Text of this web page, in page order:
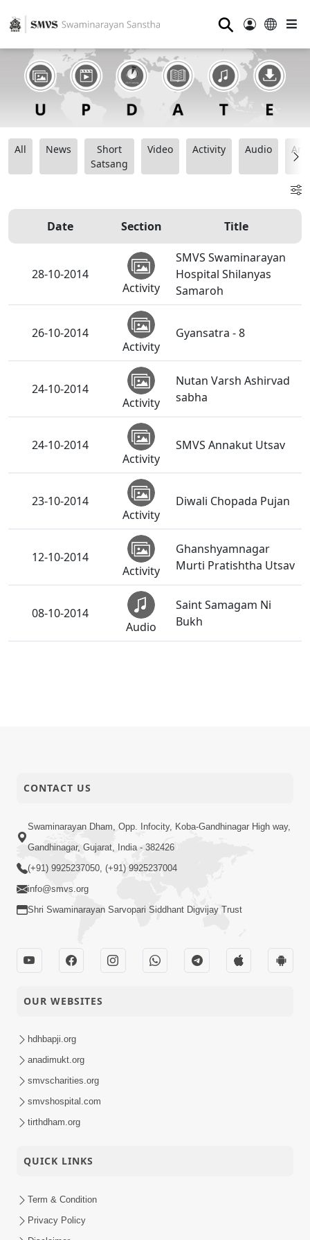
⚲
All News
Short
Satsang
Video Activity Audio
Date Section Title
28-10-2014
Activity
SMVS Swaminarayan
Hospital Shilanyas
Samaroh
26-10-2014
Activity
Gyansatra - 8
24-10-2014
Activity
Nutan Varsh Ashirvad
sabha
24-10-2014
Activity
SMVS Annakut Utsav
23-10-2014
Activity
Diwali Chopada Pujan
12-10-2014
Activity
Ghanshyamnagar
Murti Pratishtha Utsav
08-10-2014
Audio
Saint Samagam Ni
Bukh
CONTACT US
Swaminarayan Dham, Opp. Infocity, Koba-Gandhinagar High way,
Gandhinagar, Gujarat, India - 382426
(+91) 9925237050, (+91) 9925237004
info@smvs.org
Shri Swaminarayan Sarvopari Siddhant Digvijay Trust
OUR WEBSITES
hdhbapji.org
anadimukt.org
smvscharities.org
smvshospital.com
tirthdham.org
QUICK LINKS
Term & Condition
Privacy Policy